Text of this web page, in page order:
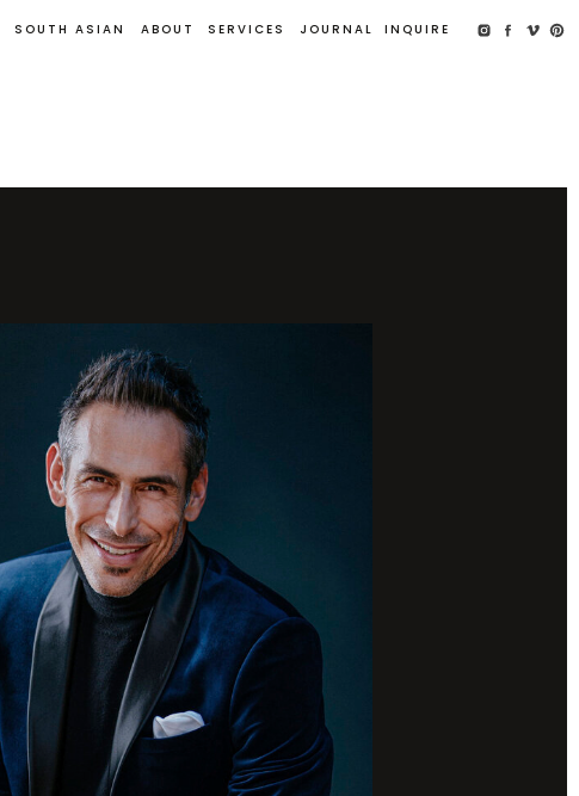
ABOUT JOURNAL
SERVICES INQUIRE
SOUTH ASIAN